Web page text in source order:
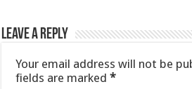
Leave a Reply
Your email address will not be
fields are marked*